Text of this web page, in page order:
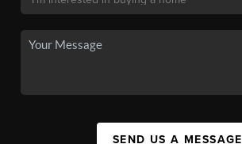
SEND US A MESSAGE